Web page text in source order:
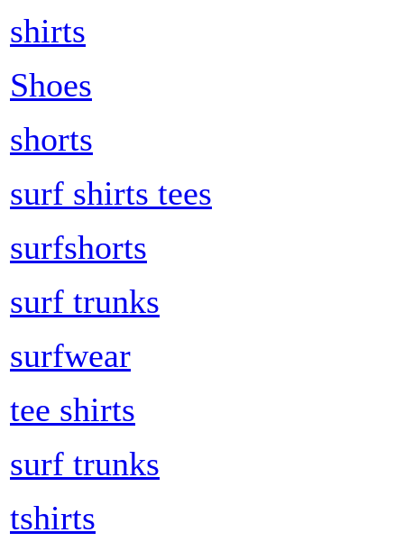
shirts
Shoes
shorts
surf shirts tees
surfshorts
surf trunks
surfwear
tee shirts
surf trunks
tshirts